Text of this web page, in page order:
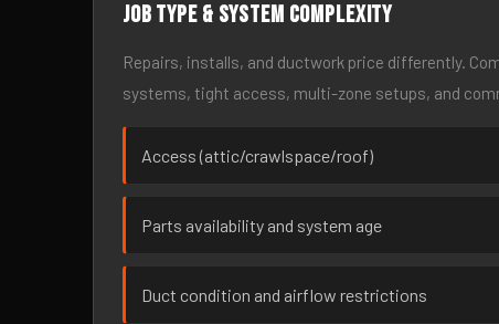
Job type & system complexity
Repairs, installs, and ductwork price differently.
systems, tight access, multi-zone setups, and
Access (attic/crawlspace/roof)
Parts availability and system age
Duct condition and airflow restrictions